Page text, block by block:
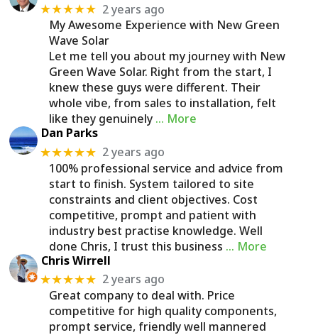
★★★★★ 2 years ago
My Awesome Experience with New Green
Wave Solar
Let me tell you about my journey with New
Green Wave Solar. Right from the start, I
knew these guys were different. Their
whole vibe, from sales to installation, felt
like they genuinely … More
Dan Parks
★★★★★ 2 years ago
100% professional service and advice from
start to finish. System tailored to site
constraints and client objectives. Cost
competitive, prompt and patient with
industry best practise knowledge. Well
done Chris, I trust this business … More
Chris Wirrell
★★★★★ 2 years ago
Great company to deal with. Price
competitive for high quality components,
prompt service, friendly well mannered